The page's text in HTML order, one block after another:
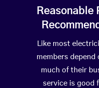
Reasonable
Like most
members
much of their
service is good